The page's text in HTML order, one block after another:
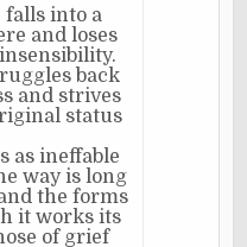
falls into a
and loses
back
and strives
status
as ineffable
way is long
the forms
it works its
of grief